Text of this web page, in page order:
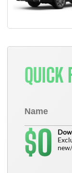
QUICK
$0